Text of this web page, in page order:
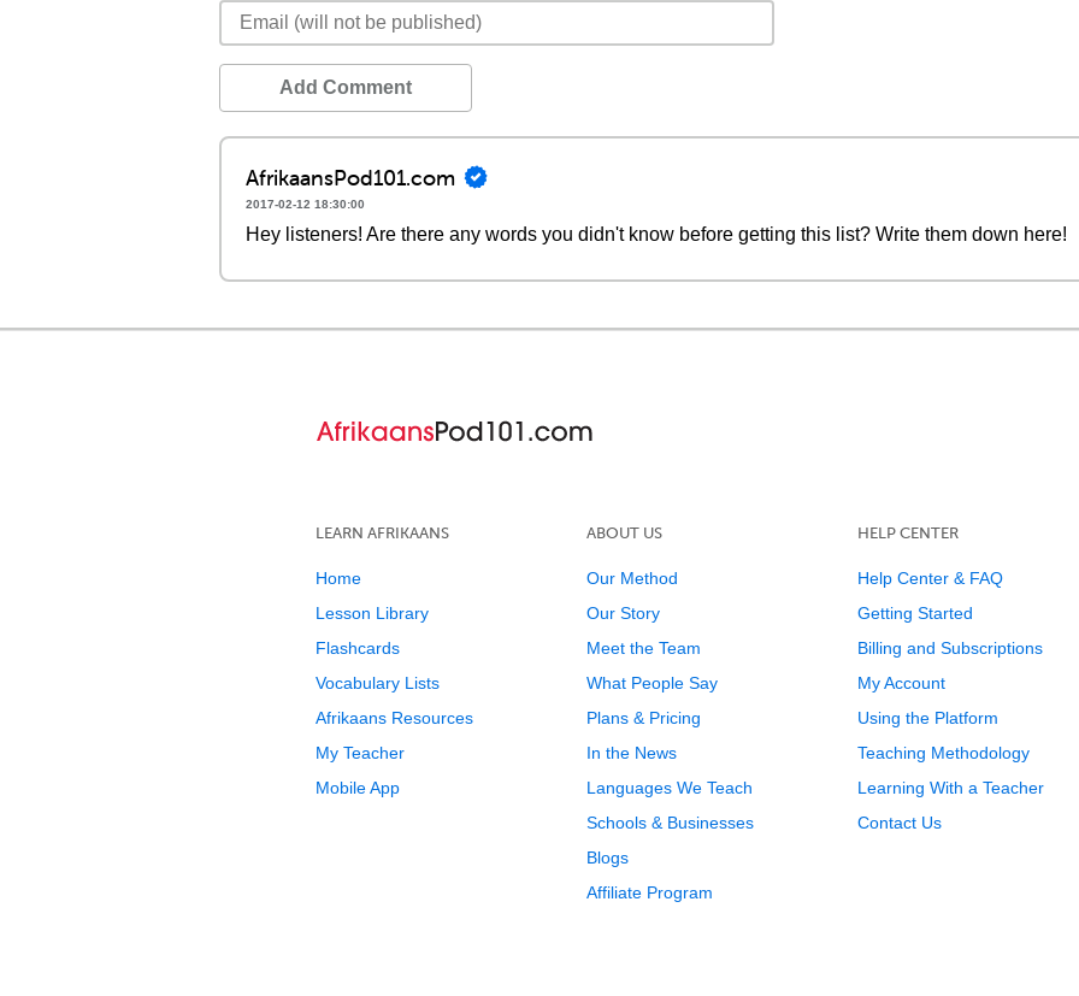
Add Comment
AfrikaansPod101.com
2017-02-12 18:30:00
Hey listeners! Are there any words you didn't know before getting this list? Write them down here!
LEARN AFRIKAANS
Home
Lesson Library
Flashcards
Vocabulary Lists
Afrikaans Resources
My Teacher
Mobile App
ABOUT US
Our Method
Our Story
Meet the Team
What People Say
Plans & Pricing
In the News
Languages We Teach
Schools & Businesses
Blogs
Affiliate Program
HELP CENTER
Help Center & FAQ
Getting Started
Billing and Subscriptions
My Account
Using the Platform
Teaching Methodology
Learning With a Teacher
Contact Us